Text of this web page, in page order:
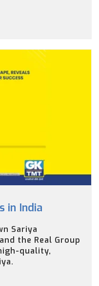
in India
Sariya
the Real Group
quality,